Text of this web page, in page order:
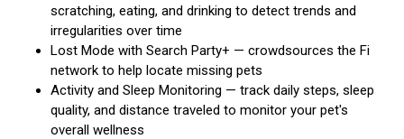
scratching, eating, and drinking to detect trends and
irregularities over time
Lost Mode with Search Party+ — crowdsources the Fi
network to help locate missing pets
Activity and Sleep Monitoring — track daily steps, sleep
quality, and distance traveled to monitor your pet's
overall wellness